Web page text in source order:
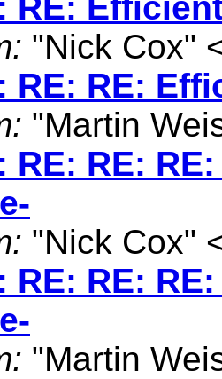
"Nick Cox"
RE: RE:
"Martin
RE: RE:
"Nick Cox"
RE: RE:
"Martin